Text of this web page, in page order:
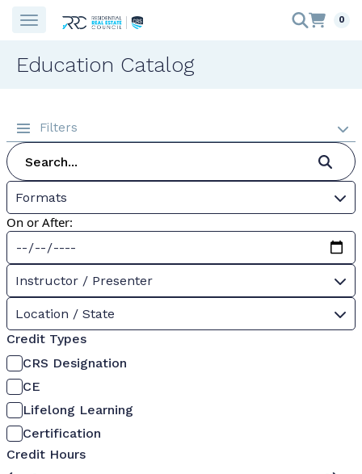
0
Education Catalog
Filters
Formats
On or After:
Instructor / Presenter
Location / State
Credit Types
CRS Designation
CE
Lifelong Learning
Certification
Credit Hours